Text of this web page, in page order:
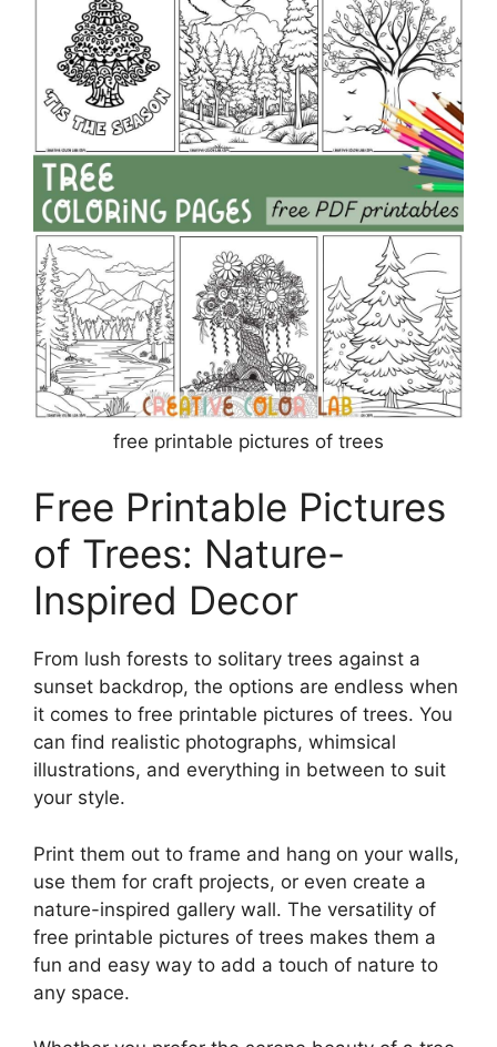
free printable pictures of trees
Free Printable Pictures
of Trees: Nature-
Inspired Decor
From lush forests to solitary trees against a
sunset backdrop, the options are endless when
it comes to free printable pictures of trees. You
can find realistic photographs, whimsical
illustrations, and everything in between to suit
your style.
Print them out to frame and hang on your walls,
use them for craft projects, or even create a
nature-inspired gallery wall. The versatility of
free printable pictures of trees makes them a
fun and easy way to add a touch of nature to
any space.